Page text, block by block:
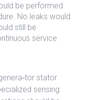
be performed
No leaks would
still be
service
stator
sensing